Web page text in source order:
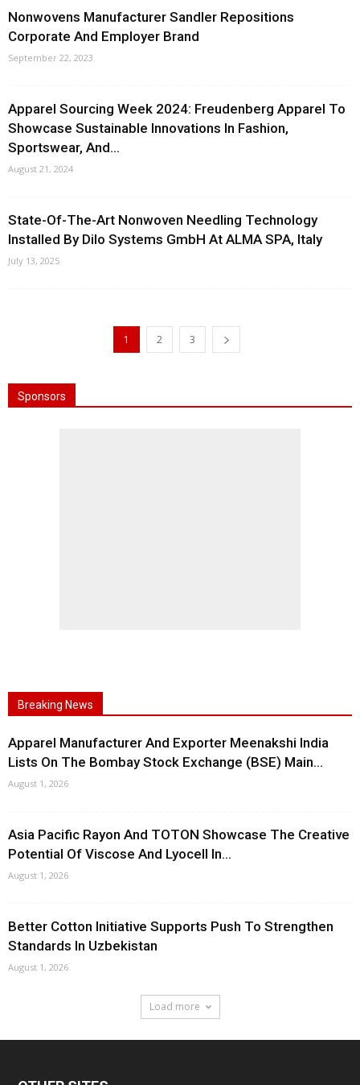
Nonwovens Manufacturer Sandler Repositions
Corporate And Employer Brand
September 22, 2023
Apparel Sourcing Week 2024: Freudenberg Apparel To
Showcase Sustainable Innovations In Fashion,
Sportswear, And...
August 21, 2024
State-Of-The-Art Nonwoven Needling Technology
Installed By Dilo Systems GmbH At ALMA SPA, Italy
July 13, 2025
1 2 3
Sponsors
Breaking News
Apparel Manufacturer And Exporter Meenakshi India
Lists On The Bombay Stock Exchange (BSE) Main...
August 1, 2026
Asia Pacific Rayon And TOTON Showcase The Creative
Potential Of Viscose And Lyocell In...
August 1, 2026
Better Cotton Initiative Supports Push To Strengthen
Standards In Uzbekistan
August 1, 2026
Load more